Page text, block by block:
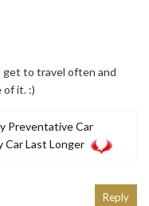
get to travel often and
it. :)
Preventative Car
Car Last Longer
Reply